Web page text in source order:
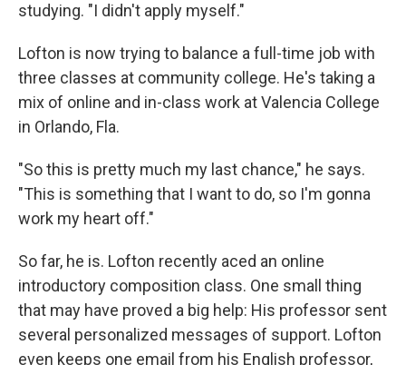
studying. "I didn't apply myself."
Lofton is now trying to balance a full-time job with
three classes at community college. He's taking a
mix of online and in-class work at Valencia College
in Orlando, Fla.
"So this is pretty much my last chance," he says.
"This is something that I want to do, so I'm gonna
work my heart off."
So far, he is. Lofton recently aced an online
introductory composition class. One small thing
that may have proved a big help: His professor sent
several personalized messages of support. Lofton
even keeps one email from his English professor,